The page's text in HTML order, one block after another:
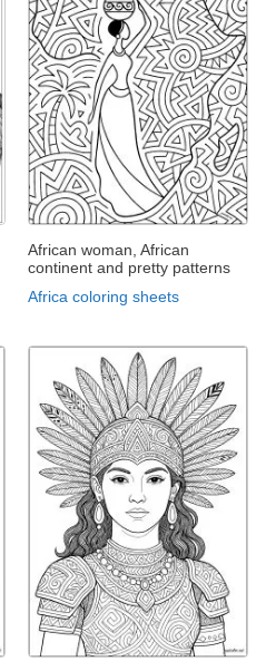
African woman, African
continent and pretty patterns
Africa coloring sheets